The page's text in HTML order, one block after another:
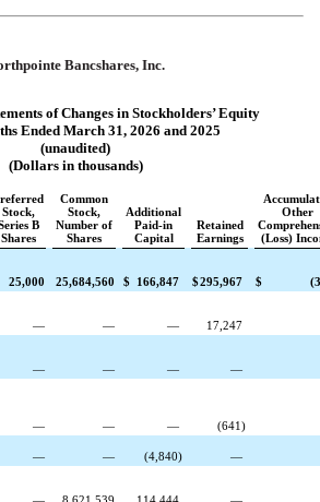
Bancshares, Inc.
of Changes in Stockholders’ Equity
Ended March 31, 2026 and 2025
(unaudited)
(Dollars in thousands)
Stock,
B
Shares
Common
Stock,
Number of
Shares
Additional
Paid-in
Capital
Retained
Earnings
Other
(Loss)
25,000 25,684,560 $ 166,847 $295,967 $ (
— — —
17,247
— — —
—
— — — (641 )
— — (4,840)
—